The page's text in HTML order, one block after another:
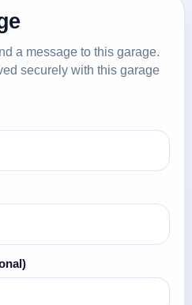
a message to this garage.
securely with this garage